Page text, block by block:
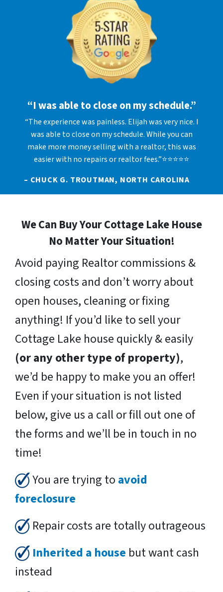
“I was able to close on my schedule.”
“The experience was painless. Elijah was very nice. I
was able to close on my schedule. While you can
make more money selling with a realtor, this was
easier with no repairs or realtor fees.”⭐⭐⭐⭐⭐
– CHUCK G. TROUTMAN, NORTH CAROLINA
We Can Buy Your Cottage Lake House
No Matter Your Situation!
Avoid paying Realtor commissions &
closing costs and don’t worry about
open houses, cleaning or fixing
anything! If you’d like to sell your
Cottage Lake house quickly & easily
(or any other type of property),
we’d be happy to make you an offer!
Even if your situation is not listed
below, give us a call or fill out one of
the forms and we’ll be in touch in no
time!
You are trying to avoid
foreclosure
Repair costs are totally outrageous
Inherited a house but want cash
instead